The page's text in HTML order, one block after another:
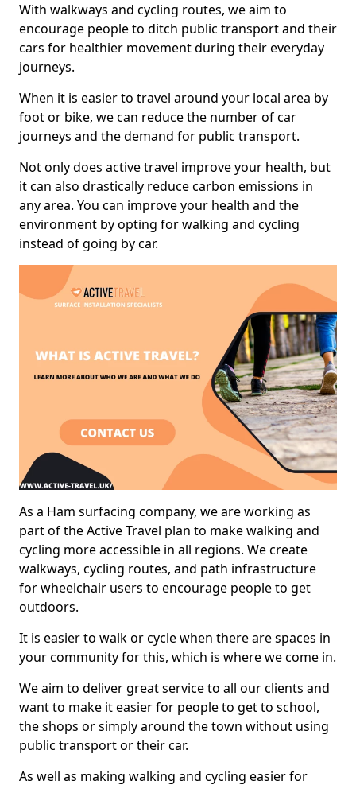
With walkways and cycling routes, we aim to
encourage people to ditch public transport and their
cars for healthier movement during their everyday
journeys.
When it is easier to travel around your local area by
foot or bike, we can reduce the number of car
journeys and the demand for public transport.
Not only does active travel improve your health, but
it can also drastically reduce carbon emissions in
any area. You can improve your health and the
environment by opting for walking and cycling
instead of going by car.
As a Ham surfacing company, we are working as
part of the Active Travel plan to make walking and
cycling more accessible in all regions. We create
walkways, cycling routes, and path infrastructure
for wheelchair users to encourage people to get
outdoors.
It is easier to walk or cycle when there are spaces in
your community for this, which is where we come in.
We aim to deliver great service to all our clients and
want to make it easier for people to get to school,
the shops or simply around the town without using
public transport or their car.
As well as making walking and cycling easier for